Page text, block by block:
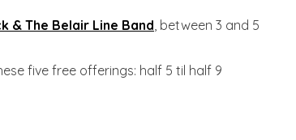
& The Belair Line Band, between 3 and 5
five free offerings: half 5 til half 9